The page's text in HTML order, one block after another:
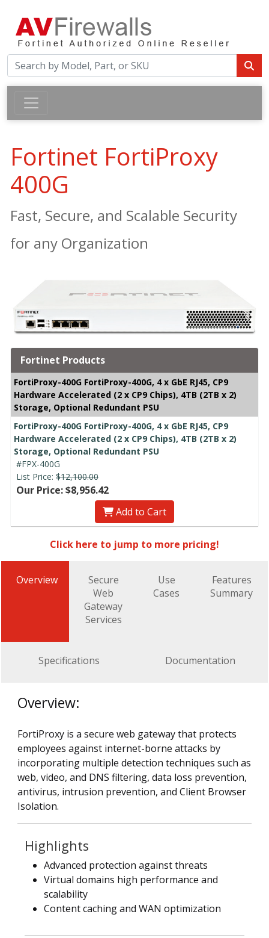
Fortinet FortiProxy
400G
Fast, Secure, and Scalable Security
for any Organization
Fortinet Products
FortiProxy-400G FortiProxy-400G, 4 x GbE RJ45, CP9
Hardware Accelerated (2 x CP9 Chips), 4TB (2TB x 2)
Storage, Optional Redundant PSU
FortiProxy-400G FortiProxy-400G, 4 x GbE RJ45, CP9
Hardware Accelerated (2 x CP9 Chips), 4TB (2TB x 2)
Storage, Optional Redundant PSU
#FPX-400G
List Price: $12,100.00
Our Price: $8,956.42
Add to Cart
Click here to jump to more pricing!
Overview
Secure
Web
Gateway
Services
Use
Cases
Features
Summary
Specifications Documentation
Overview:
FortiProxy is a secure web gateway that protects
employees against internet-borne attacks by
incorporating multiple detection techniques such as
web, video, and DNS filtering, data loss prevention,
antivirus, intrusion prevention, and Client Browser
Isolation.
Highlights
Advanced protection against threats
Virtual domains high performance and
scalability
Content caching and WAN optimization